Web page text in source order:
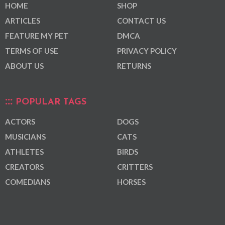
HOME
ARTICLES
FEATURE MY PET
TERMS OF USE
ABOUT US
SHOP
CONTACT US
DMCA
PRIVACY POLICY
RETURNS
POPULAR TAGS
ACTORS
MUSICIANS
ATHLETES
CREATORS
COMEDIANS
DOGS
CATS
BIRDS
CRITTERS
HORSES